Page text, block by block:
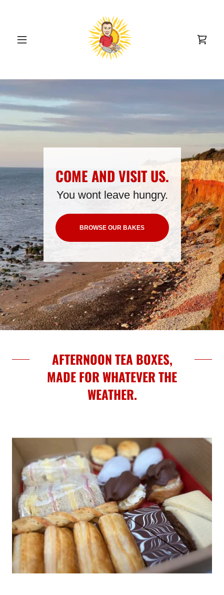
COME AND VISIT US.
You wont leave hungry.
BROWSE OUR BAKES
AFTERNOON TEA BOXES,
MADE FOR WHATEVER THE
WEATHER.